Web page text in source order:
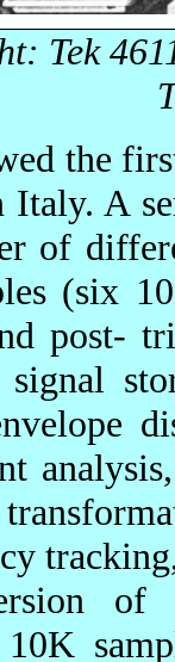
Tek
the
Italy. A
of
(six
post-
of